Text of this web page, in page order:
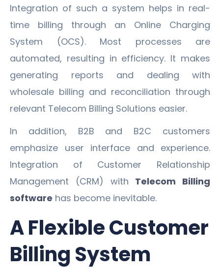
Integration of such a system helps in real-
time billing through an Online Charging
System (OCS). Most processes are
automated, resulting in efficiency. It makes
generating reports and dealing with
wholesale billing and reconciliation through
relevant Telecom Billing Solutions easier.
In addition, B2B and B2C customers
emphasize user interface and experience.
Integration of Customer Relationship
Management (CRM) with Telecom Billing
software has become inevitable.
A Flexible Customer
Billing System